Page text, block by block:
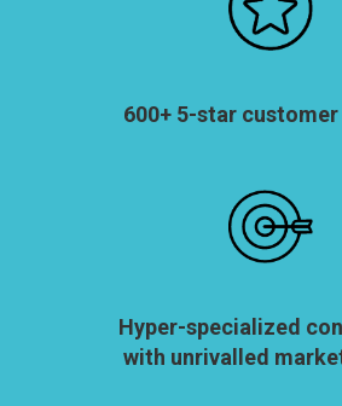
600+ 5-star
Hyper-specialized
with unrivalled